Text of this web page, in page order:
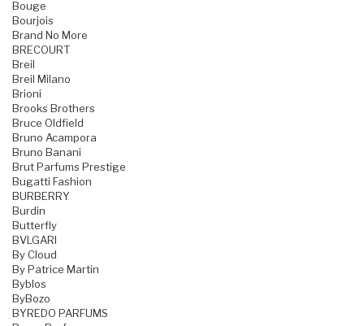
Bouge
Bourjois
Brand No More
BRECOURT
Breil
Breil Milano
Brioni
Brooks Brothers
Bruce Oldfield
Bruno Acampora
Bruno Banani
Brut Parfums Prestige
Bugatti Fashion
BURBERRY
Burdin
Butterfly
BVLGARI
By Cloud
By Patrice Martin
Byblos
ByBozo
BYREDO PARFUMS